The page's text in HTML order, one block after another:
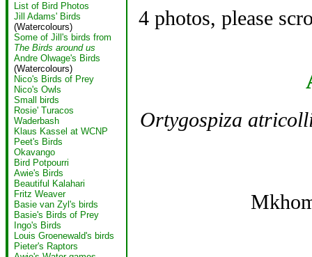
List of Bird Photos
Jill Adams' Birds
(Watercolours)
Some of Jill's birds from
The Birds around us
Andre Olwage's Birds
(Watercolours)
Nico's Birds of Prey
Nico's Owls
Small birds
Rosie' Turacos
Waderbash
Klaus Kassel at WCNP
Peet's Birds
Okavango
Bird Potpourri
Awie's Birds
Beautiful Kalahari
Fritz Weaver
Basie van Zyl's birds
Basie's Birds of Prey
Ingo's Birds
Louis Groenewald's birds
Pieter's Raptors
4 photos, please
Ortygospiza